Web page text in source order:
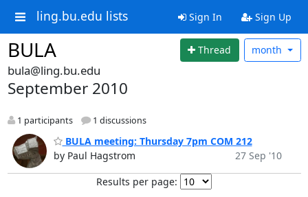
ling.bu.edu lists Sign In Sign Up
BULA Thread month
bula@ling.bu.edu
September 2010
1 participants 1 discussions
BULA meeting: Thursday 7pm COM 212
by Paul Hagstrom
27 Sep '10
Results per page: